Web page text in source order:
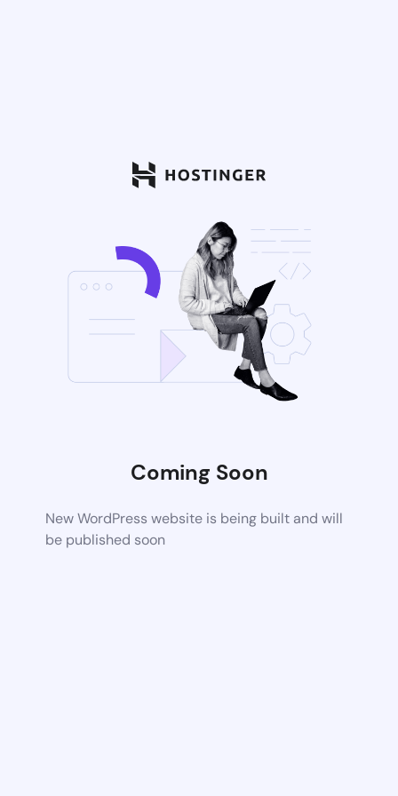
Coming Soon
New WordPress website is being built and will
be published soon